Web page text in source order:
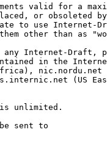
valid for a
or obsoleted
to use Internet-
other than as
Internet-Draft,
in the
nic.nordu.net
(US
unlimited.
sent to